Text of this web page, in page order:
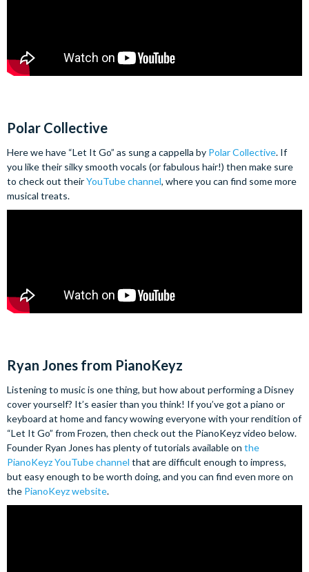
Polar Collective
Here we have “Let It Go” as sung a cappella by Polar Collective. If
you like their silky smooth vocals (or fabulous hair!) then make sure
to check out theirYouTube channel, where you can find some more
musical treats.
Ryan Jones from PianoKeyz
Listening to music is one thing, but how about performing a Disney
cover yourself? It’s easier than you think! If you’ve got a piano or
keyboard at home and fancy wowing everyone with your rendition of
“Let It Go” from Frozen, then check out the PianoKeyz video below.
Founder Ryan Jones has plenty of tutorials available on the
PianoKeyz YouTube channel that are difficult enough to impress,
but easy enough to be worth doing, and you can find even more on
the PianoKeyz website.